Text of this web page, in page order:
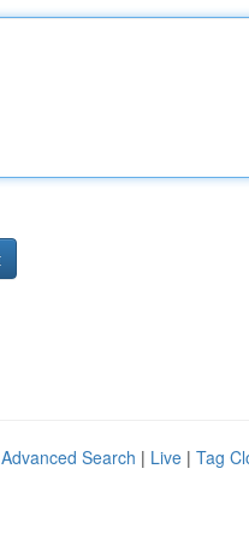
Advanced Search | Live | Tag